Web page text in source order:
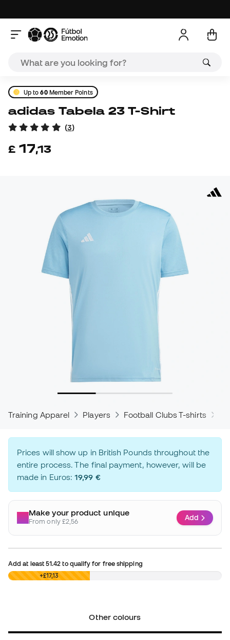
Up to60Member Points
adidas Tabela 23 T-Shirt
(3)
£ 17,13
Training Apparel Players Football Clubs T-shirts
Prices will show up in British Pounds throughout the
entire process. The final payment, however, will be
made in Euros:19,99 €
Make your product unique
From only £2,56 Add
Add at least51.42 to qualify for free shipping
£0,00 +£17,13
Other colours